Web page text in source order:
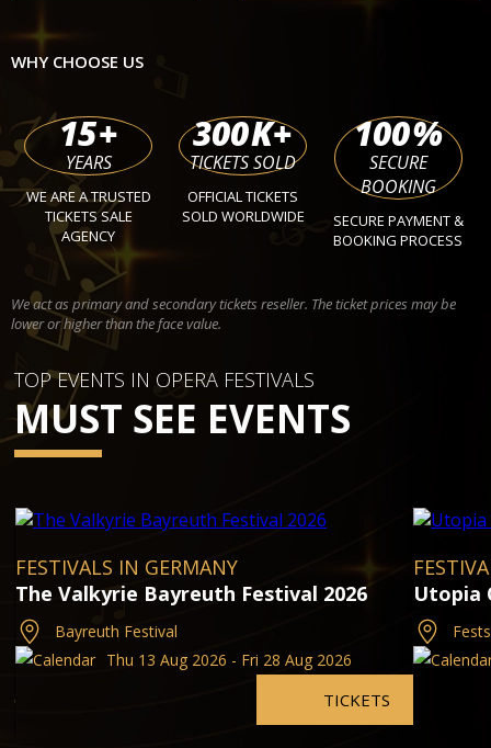
WHY CHOOSE US
15+
YEARS
WE ARE A TRUSTED
TICKETS SALE
AGENCY
300K+
TICKETS SOLD
OFFICIAL TICKETS
SOLD WORLDWIDE
100%
SECURE
BOOKING
SECURE PAYMENT &
BOOKING PROCESS
We act as primary and secondary tickets reseller. The ticket prices may be
lower or higher than the face value.
TOP EVENTS IN OPERA FESTIVALS
MUST SEE EVENTS
FESTIVALS IN GERMANY
The Valkyrie Bayreuth Festival 2026
Bayreuth Festival
Thu 13 Aug 2026 - Fri 28 Aug 2026
TICKETS
Utopia